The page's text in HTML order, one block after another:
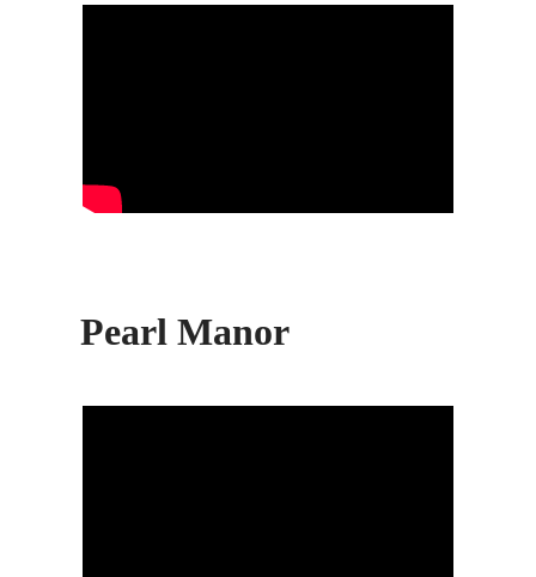
Pearl Manor